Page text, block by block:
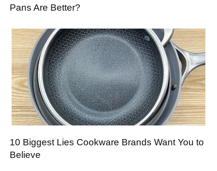
Pans Are Better?
10 Biggest Lies Cookware Brands Want You to
Believe